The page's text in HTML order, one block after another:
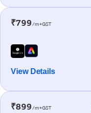
₹799/m+GST
View Details
₹899/m+GST